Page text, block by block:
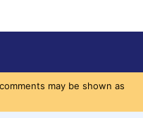
may be shown as